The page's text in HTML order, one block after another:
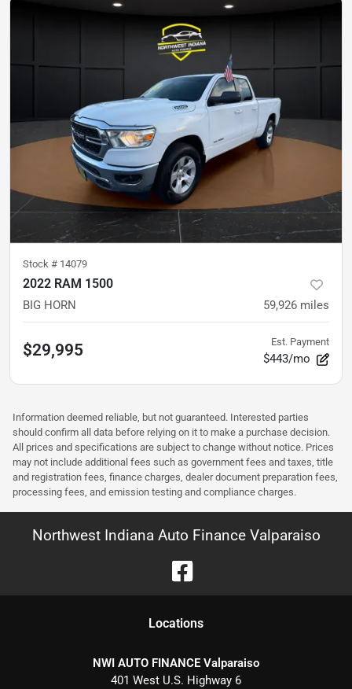
Stock # 14079
2022 RAM 1500
BIG HORN 59,926 miles
$29,995 Est. Payment
$443/mo
Information deemed reliable, but not guaranteed. Interested parties
should confirm all data before relying on it to make a purchase decision.
All prices and specifications are subject to change without notice. Prices
may not include additional fees such as government fees and taxes, title
and registration fees, finance charges, dealer document preparation fees,
processing fees, and emission testing and compliance charges.
Northwest Indiana Auto Finance Valparaiso
Locations
NWI AUTO FINANCE Valparaiso
401 West U.S. Highway 6